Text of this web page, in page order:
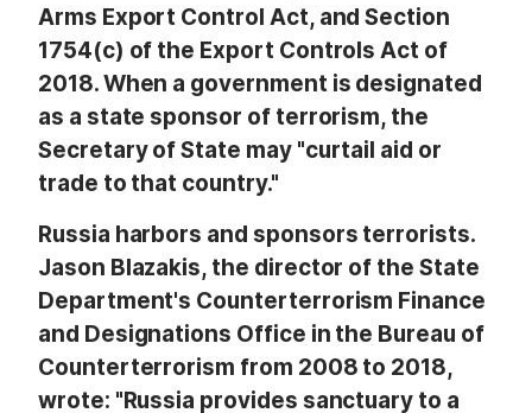
Arms Export Control Act, and Section
1754(c) of the Export Controls Act of
2018. When a government is designated
as a state sponsor of terrorism, the
Secretary of State may "curtail aid or
trade to that country."
Russia harbors and sponsors terrorists.
Jason Blazakis, the director of the State
Department's Counterterrorism Finance
and Designations Office in the Bureau of
Counterterrorism from 2008 to 2018,
wrote: "Russia provides sanctuary to a